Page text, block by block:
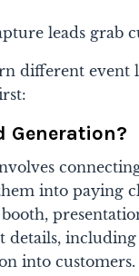
different
Generation?
into paying
details,
into customers.